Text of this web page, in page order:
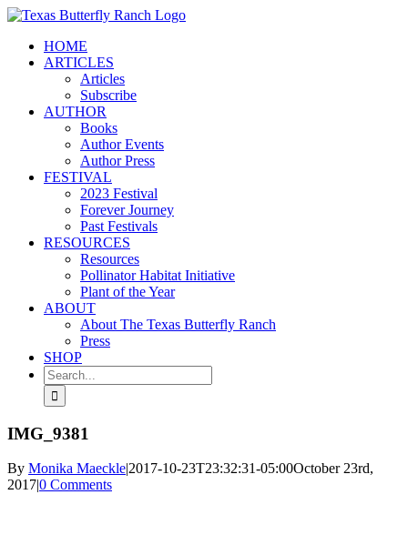
Skip
contentHOME
ARTICLES
Articles
Subscribe
AUTHOR
Books
Author Events
Author Press
FESTIVAL
2023 Festival
Forever Journey
Past Festivals
RESOURCES
Resources
Pollinator Habitat Initiative
Plant of the Year
ABOUT
About The Texas Butterfly Ranch
Press
SHOP
Search
for:
IMG_9381
By Monika Maeckle|2017-10-23T23:32:31-05:00October 23rd,
2017|0 Comments